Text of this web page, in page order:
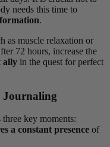
needs this time to
.
as muscle relaxation or
72 hours, increase the
ally in the quest for perfect
Journaling
key moments:
a constant presence of